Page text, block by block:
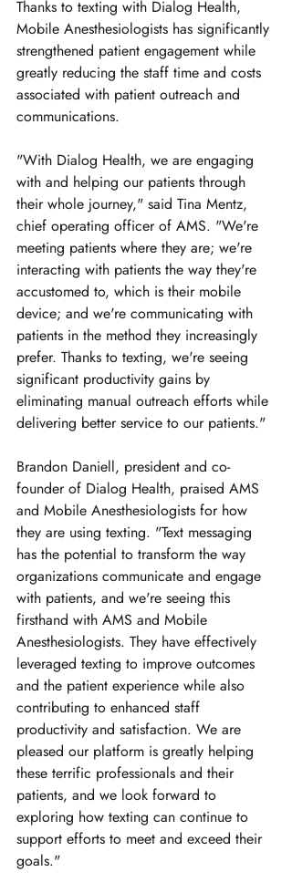
Thanks to texting with Dialog Health,
Mobile Anesthesiologists has significantly
strengthened patient engagement while
greatly reducing the staff time and costs
associated with patient outreach and
communications.
"With Dialog Health, we are engaging
with and helping our patients through
their whole journey," said Tina Mentz,
chief operating officer of AMS. "We're
meeting patients where they are; we're
interacting with patients the way they're
accustomed to, which is their mobile
device; and we're communicating with
patients in the method they increasingly
prefer. Thanks to texting, we're seeing
significant productivity gains by
eliminating manual outreach efforts while
delivering better service to our patients."
Brandon Daniell, president and co-
founder of Dialog Health, praised AMS
and Mobile Anesthesiologists for how
they are using texting. "Text messaging
has the potential to transform the way
organizations communicate and engage
with patients, and we're seeing this
firsthand with AMS and Mobile
Anesthesiologists. They have effectively
leveraged texting to improve outcomes
and the patient experience while also
contributing to enhanced staff
productivity and satisfaction. We are
pleased our platform is greatly helping
these terrific professionals and their
patients, and we look forward to
exploring how texting can continue to
support efforts to meet and exceed their
goals."